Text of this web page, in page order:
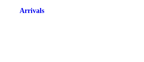
Arrivals